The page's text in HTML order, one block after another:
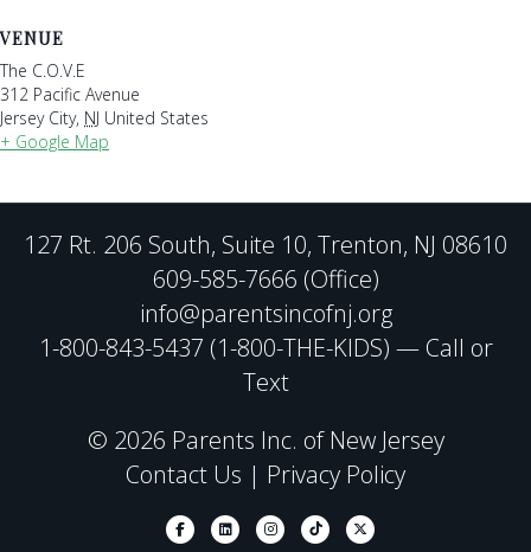
VENUE
The C.O.V.E
312 Pacific Avenue
Jersey City, NJ United States
+ Google Map
127 Rt. 206 South, Suite 10, Trenton, NJ 08610
609-585-7666 (Office)
info@parentsincofnj.org
1-800-843-5437 (1-800-THE-KIDS) — Call or
Text
© 2026 Parents Inc. of New Jersey
Contact Us | Privacy Policy
FacebookLinkedinInstagramTiktok X-twitter